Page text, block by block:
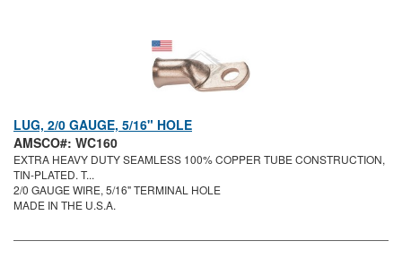
LUG, 2/0 GAUGE, 5/16" HOLE
AMSCO#: WC160
EXTRA HEAVY DUTY SEAMLESS 100% COPPER TUBE CONSTRUCTION,
TIN-PLATED. T...
2/0 GAUGE WIRE, 5/16" TERMINAL HOLE
MADE IN THE U.S.A.